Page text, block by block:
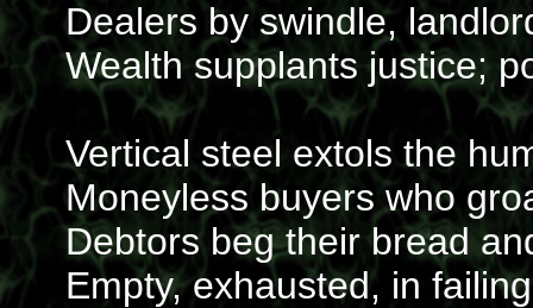
Dealers by swindle,
Wealth supplants justice;
Vertical steel extols the
Moneyless buyers who
Debtors beg their bread
Empty, exhausted, in